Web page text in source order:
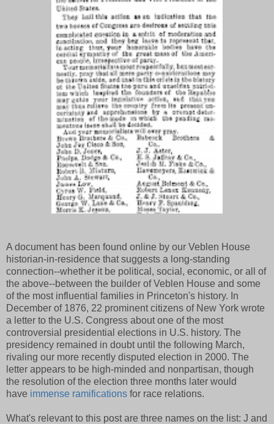
A document has been found online by our Veblen House
historian-in-residence that suggests a long-standing
connection--whether it be political, social, economic, or all of
the above--between the builder of Veblen House and some
of the most influential families in Princeton's history. In
December of 1876, 22 prominent citizens of New York wrote
a letter to the U.S. Congress about one of the most
controversial presidential elections in U.S. history. The
presidency remained in doubt until the following March,
rivaling our more recently disputed election in 2000. The
letter appears to be high-minded and nonpartisan, though
the resolution of the election three months later would
have immense ramifications for race relations.
What's relevant to this post are three names on the list: J and